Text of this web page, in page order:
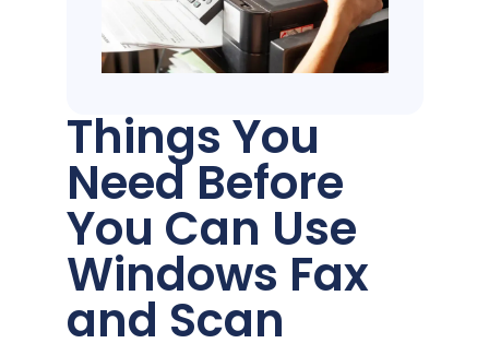
Things You
Need Before
You Can Use
Windows Fax
and Scan